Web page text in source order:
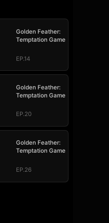
Golden Feather:
Temptation Game
EP.14
Golden Feather:
Temptation Game
EP.20
Golden Feather:
Temptation Game
EP.26